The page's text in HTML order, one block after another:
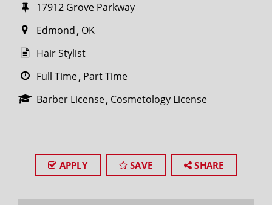
17912 Grove Parkway
Edmond OK
Hair Stylist
Full Time Part Time
Barber License Cosmetology License
APPLY SAVE SHARE
miles
SEARCH